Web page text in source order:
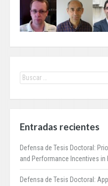
Entradas recientes
Defensa de Tesis Doctoral:
and Performance Incentives in
Defensa de Tesis Doctoral: